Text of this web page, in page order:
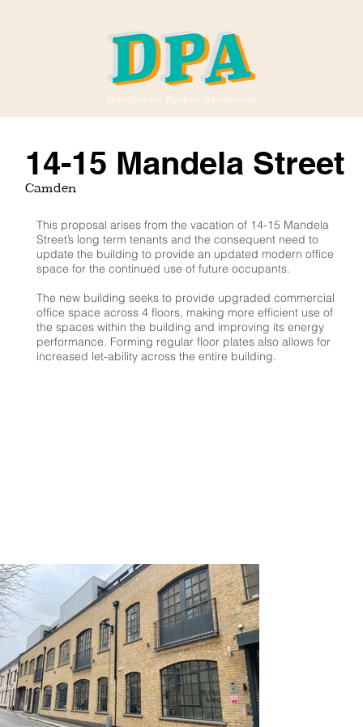
14-15 Mandela Street
Camden
This proposal arises from the vacation of 14-15 Mandela
Street’s long term tenants and the consequent need to
update the building to provide an updated modern office
space for the continued use of future occupants.
The new building seeks to provide upgraded commercial
office space across 4 floors, making more efficient use of
the spaces within the building and improving its energy
performance. Forming regular floor plates also allows for
increased let-ability across the entire building.